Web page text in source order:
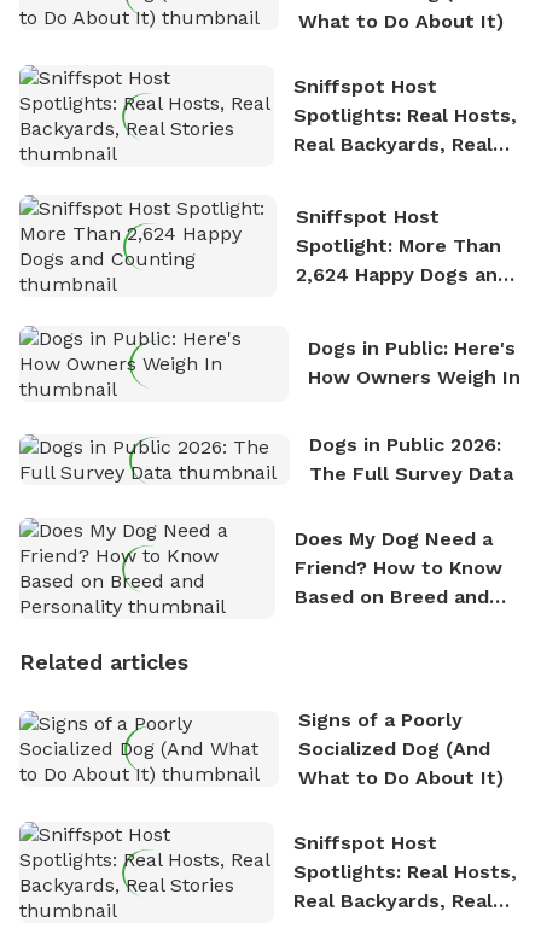
What to Do About It)
Sniffspot Host
Spotlights: Real Hosts,
Real Backyards, Real
Sniffspot Host
Spotlight: More Than
2,624 Happy Dogs and
Dogs in Public: Here's
How Owners Weigh In
Dogs in Public 2026:
The Full Survey Data
Does My Dog Need a
Friend? How to Know
Based on Breed and
Related articles
Signs of a Poorly
Socialized Dog (And
What to Do About It)
Sniffspot Host
Spotlights: Real Hosts,
Real Backyards, Real